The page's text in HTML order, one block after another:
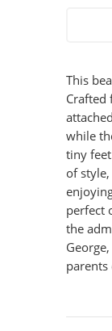
This
Crafted
while
tiny
of
perfect
the
parents